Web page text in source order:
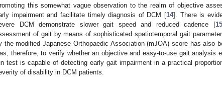
this somewhat vague observation to the realm of objective
impairment and facilitate timely diagnosis of DCM [14]. There is
DCM demonstrate slower gait speed and reduced cadence [15
of gait by means of sophisticated spatiotemporal gait
the modified Japanese Orthopaedic Association (mJOA) score has also
therefore, to verify whether an objective and easy-to-use gait analysis
test is capable of detecting early gait impairment in a practical
of disability in DCM patients.